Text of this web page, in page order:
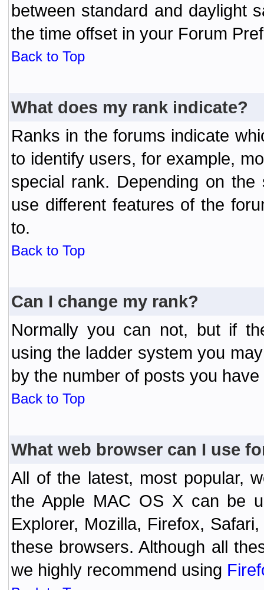
between standard and daylight
the time offset in your Forum
Back to Top
What does my rank indicate?
Ranks in the forums indicate
to identify users, for example,
special rank. Depending on
use different features of the
to.
Back to Top
Can I change my rank?
Normally you can not, but if
using the ladder system you
by the number of posts you have
Back to Top
What web browser can I use
All of the latest, most popular,
the Apple MAC OS X can be
Explorer, Mozilla, Firefox,
these browsers. Although all
we highly recommend using